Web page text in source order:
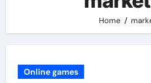
Home
Online games